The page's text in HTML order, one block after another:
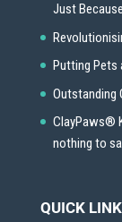
Just
Putting Pets
Outstanding
ClayPaws®
nothing to
QUICK